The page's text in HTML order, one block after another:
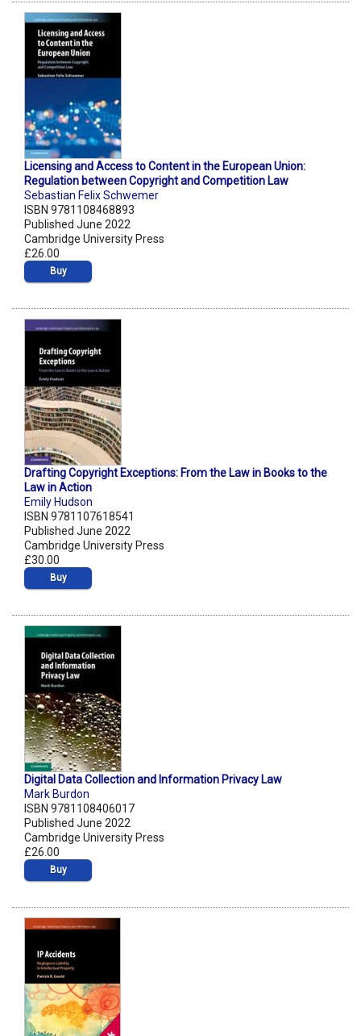
Licensing and Access to Content in the European Union:
Regulation between Copyright and Competition Law
Sebastian Felix Schwemer
ISBN 9781108468893
Published June 2022
Cambridge University Press
£26.00
Buy
Drafting Copyright Exceptions: From the Law in Books to the
Law in Action
Emily Hudson
ISBN 9781107618541
Published June 2022
Cambridge University Press
£30.00
Buy
Digital Data Collection and Information Privacy Law
Mark Burdon
ISBN 9781108406017
Published June 2022
Cambridge University Press
£26.00
Buy